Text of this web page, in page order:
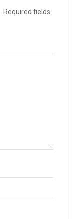
Required fields